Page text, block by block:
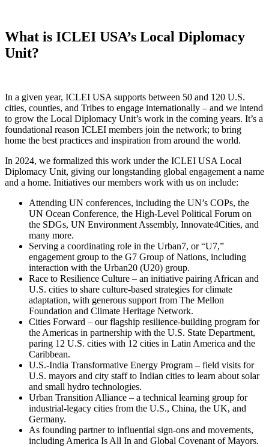
What is ICLEI USA’s Local Diplomacy
Unit?
In a given year, ICLEI USA supports between 50 and 120 U.S.
cities, counties, and Tribes to engage internationally – and we intend
to grow the Local Diplomacy Unit’s work in the coming years. It’s a
foundational reason ICLEI members join the network; to bring
home the best practices and inspiration from around the world.
In 2024, we formalized this work under the ICLEI USA Local
Diplomacy Unit, giving our longstanding global engagement a name
and a home. Initiatives our members work with us on include:
Attending UN conferences, including the UN’s COPs, the
UN Ocean Conference, the High-Level Political Forum on
the SDGs, UN Environment Assembly, Innovate4Cities, and
many more.
Serving a coordinating role in the Urban7, or “U7,”
engagement group to the G7 Group of Nations, including
interaction with the Urban20 (U20) group.
Race to Resilience Culture – an initiative pairing African and
U.S. cities to share culture-based strategies for climate
adaptation, with generous support from The Mellon
Foundation and Climate Heritage Network.
Cities Forward – our flagship resilience-building program for
the Americas in partnership with the U.S. State Department,
paring 12 U.S. cities with 12 cities in Latin America and the
Caribbean.
U.S.-India Transformative Energy Program – field visits for
U.S. mayors and city staff to Indian cities to learn about solar
and small hydro technologies.
Urban Transition Alliance – a technical learning group for
industrial-legacy cities from the U.S., China, the UK, and
Germany.
As founding partner to influential sign-ons and movements,
including America Is All In and Global Covenant of Mayors.